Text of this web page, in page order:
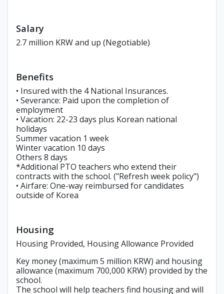
Salary
2.7 million KRW and up (Negotiable)
Benefits
• Insured with the 4 National Insurances.
• Severance: Paid upon the completion of
employment
• Vacation: 22-23 days plus Korean national
holidays
Summer vacation 1 week
Winter vacation 10 days
Others 8 days
*Additional PTO teachers who extend their
contracts with the school. ("Refresh week policy")
• Airfare: One-way reimbursed for candidates
outside of Korea
Housing
Housing Provided, Housing Allowance Provided
Key money (maximum 5 million KRW) and housing
allowance (maximum 700,000 KRW) provided by the
school.
The school will help teachers find housing and will